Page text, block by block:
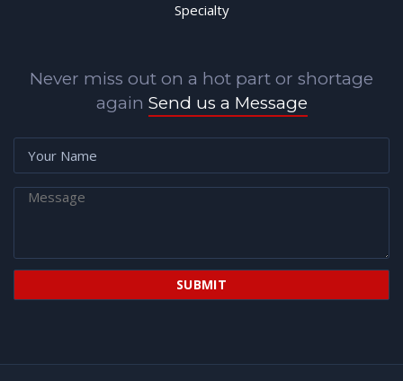
Specialty
Never miss out on a hot part or shortage
again Send us a Message